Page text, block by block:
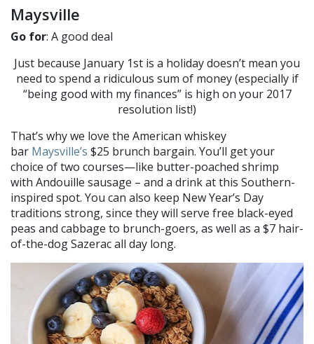
Maysville
Go for: A good deal
Just because January 1st is a holiday doesn’t mean you
need to spend a ridiculous sum of money (especially if
“being good with my finances” is high on your 2017
resolution list!)
That’s why we love the American whiskey
bar Maysville’s $25 brunch bargain. You’ll get your
choice of two courses—like butter-poached shrimp
with Andouille sausage – and a drink at this Southern-
inspired spot. You can also keep New Year’s Day
traditions strong, since they will serve free black-eyed
peas and cabbage to brunch-goers, as well as a $7 hair-
of-the-dog Sazerac all day long.